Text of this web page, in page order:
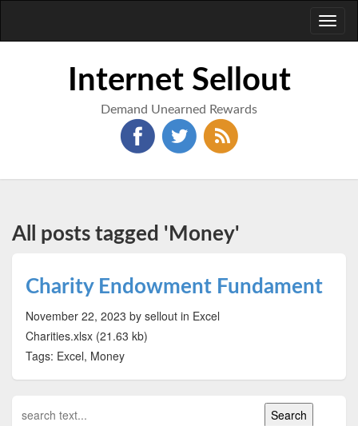
Internet Sellout
Demand Unearned Rewards
All posts tagged 'Money'
Charity Endowment Fundament
November 22, 2023 by sellout in Excel
Charities.xlsx (21.63 kb)
Tags: Excel, Money